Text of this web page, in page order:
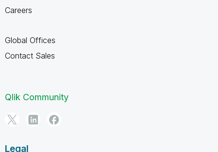
Careers
Global Offices
Contact Sales
Qlik Community
Legal